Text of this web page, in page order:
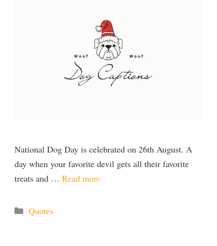
National Dog Day is celebrated on 26th August. A
day when your favorite devil gets all their favorite
treats and … Read more
Categories
Quotes